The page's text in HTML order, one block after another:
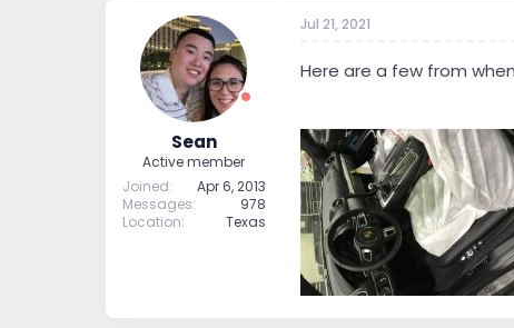
Sean
Active member
Joined
Apr 6, 2013
Messages
978
Location
Texas
Jul 21, 2021
Here are a few from